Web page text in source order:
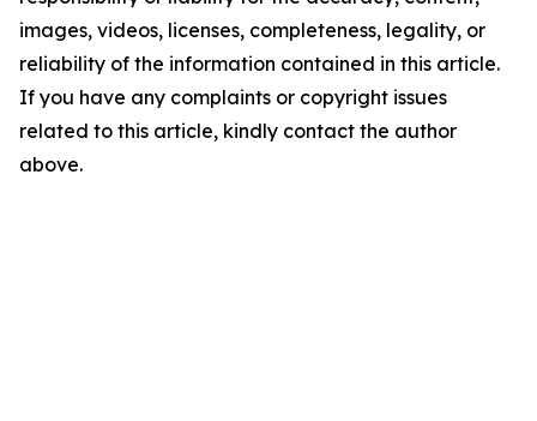
images, videos, licenses, completeness, legality, or
reliability of the information contained in this article.
If you have any complaints or copyright issues
related to this article, kindly contact the author
above.